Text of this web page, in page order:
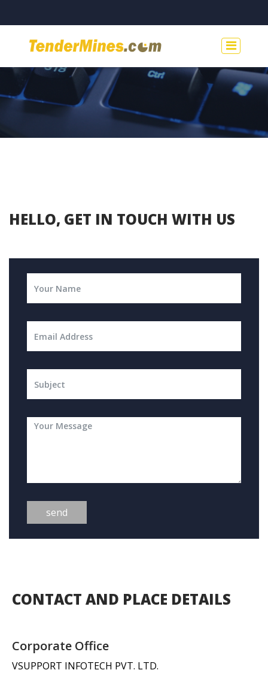
HELLO, GET IN TOUCH WITH US
CONTACT AND PLACE DETAILS
Corporate Office
VSUPPORT INFOTECH PVT. LTD.